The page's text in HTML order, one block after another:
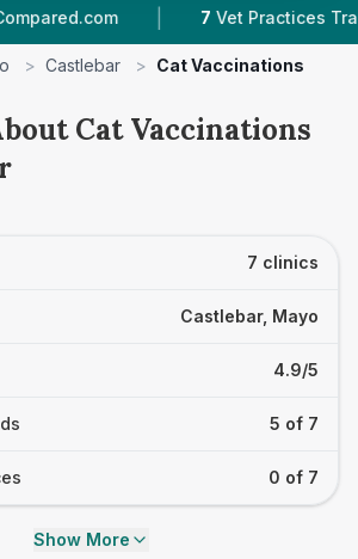
| 7 Vet Practices Tracked |
> Castlebar > Cat Vaccinations
Cat Vaccinations
7 clinics
Castlebar, Mayo
4.9/5
5 of 7
0 of 7
Show More